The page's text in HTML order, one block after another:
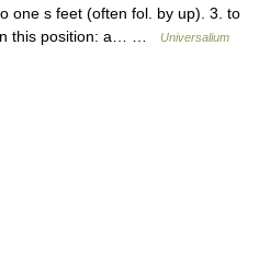
one s feet (often fol. by up). 3. to
in this position: a… …
Universalium